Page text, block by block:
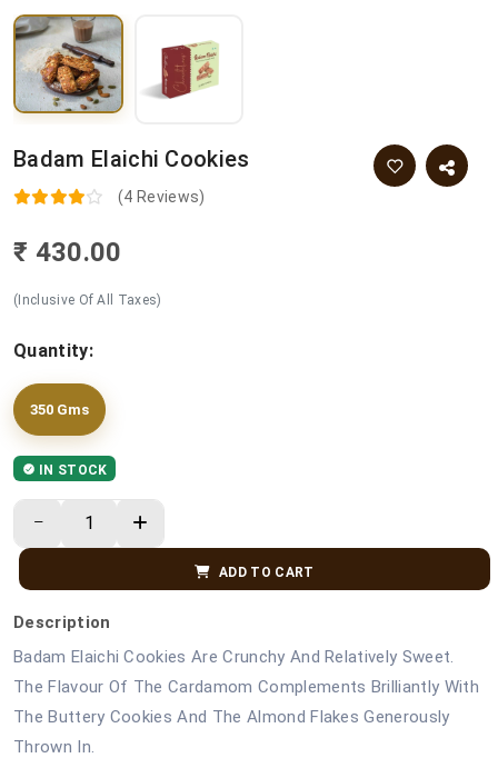
Badam Elaichi Cookies
(4 Reviews)
₹ 430.00
(Inclusive Of All Taxes)
Quantity:
350 Gms
IN STOCK
ADD TO CART
Description
Badam Elaichi Cookies Are Crunchy And Relatively Sweet.
The Flavour Of The Cardamom Complements Brilliantly With
The Buttery Cookies And The Almond Flakes Generously
Thrown In.